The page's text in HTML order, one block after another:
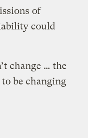
of
could
change … the
be changing